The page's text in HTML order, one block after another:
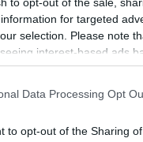
for targeted
selection. Please note
interest-based ads
disclosed to third parties
This information may
Data Processing Opt
to opt-out of the Sharing